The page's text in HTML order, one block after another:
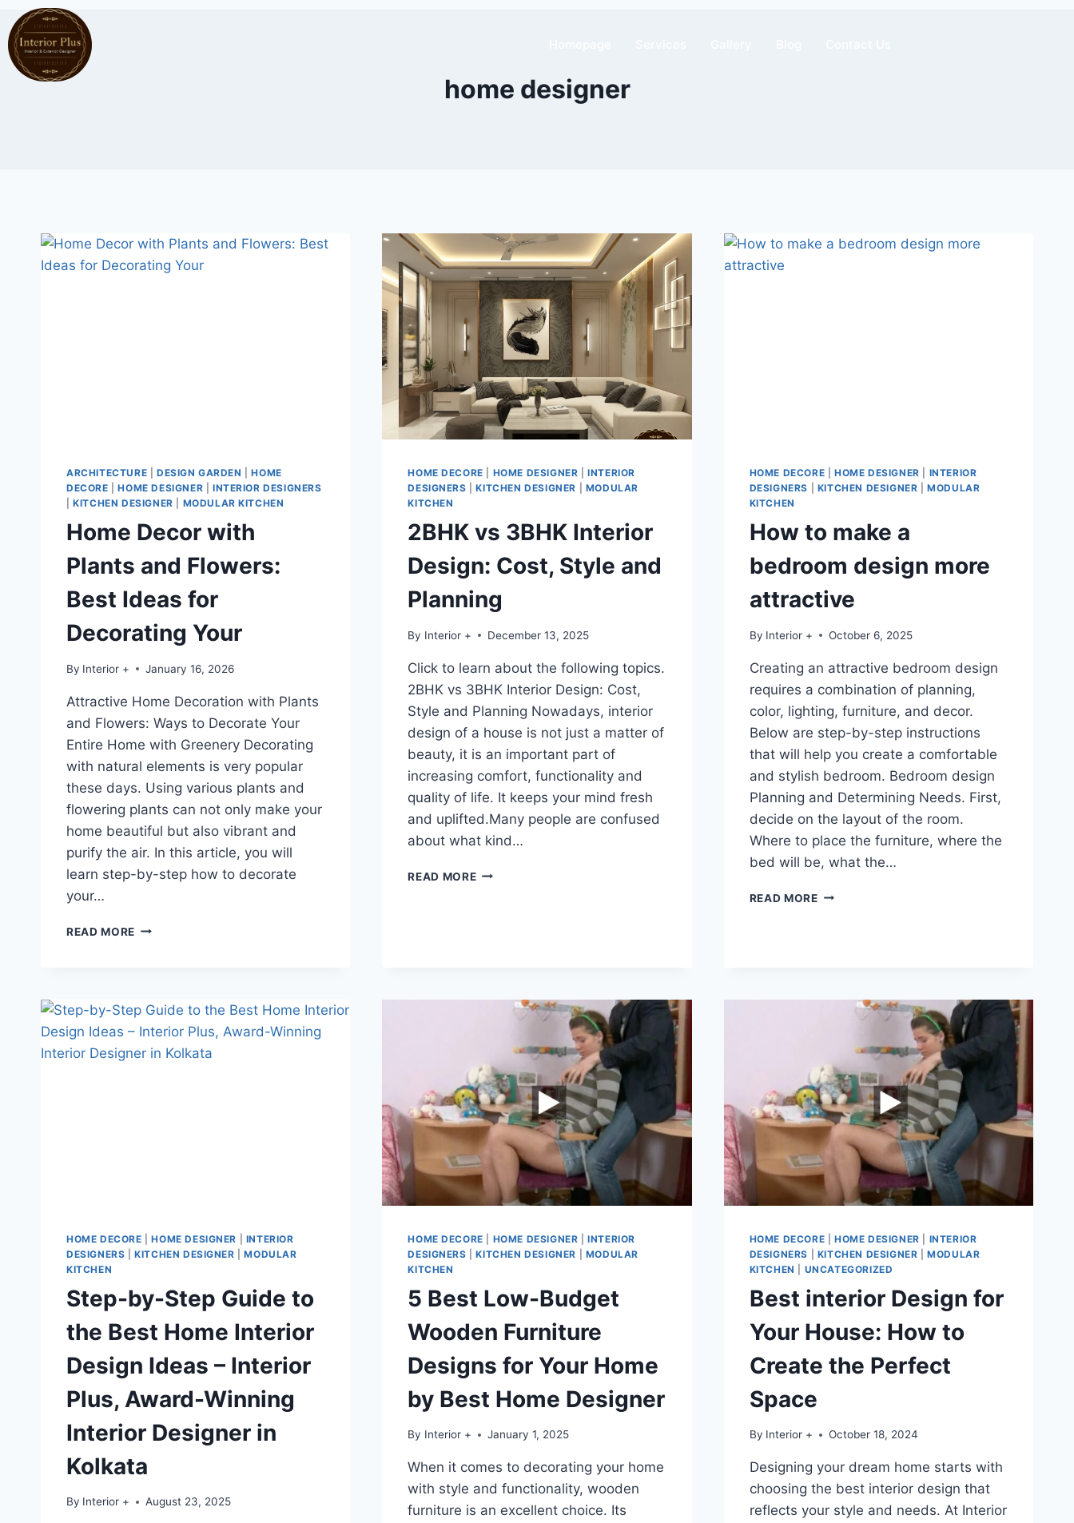
home designer
ARCHITECTURE DESIGN GARDEN |HOME
DECORE |HOME DESIGNER
INTERIOR DESIGNERS
|KITCHEN DESIGNER MODULAR KITCHEN
Home Decor with
Plants and Flowers:
Best Ideas for
Decorating Your
By Interior + January 16, 2026
Attractive Home Decoration with Plants
and Flowers: Ways to Decorate Your
Entire Home with Greenery Decorating
with natural elements is very popular
these days. Using various plants and
flowering plants can not only make your
home beautiful but also vibrant and
purify the air. In this article, you will
learn step-by-step how to decorate
your…
READ MORE
HOME DECORE HOME DESIGNER |INTERIOR
DESIGNERS |KITCHEN DESIGNER
MODULAR
KITCHEN
2BHK vs 3BHK Interior
Design: Cost, Style and
Planning
By Interior + December 13, 2025
Click to learn about the following topics.
2BHK vs 3BHK Interior Design: Cost,
Style and Planning Nowadays, interior
design of a house is not just a matter of
beauty, it is an important part of
increasing comfort, functionality and
quality of life. It keeps your mind fresh
and uplifted.Many people are confused
about what kind…
READ MORE
HOME DECORE HOME DESIGNER
INTERIOR
DESIGNERS
KITCHEN DESIGNER |MODULAR
KITCHEN
How to make a
bedroom design more
attractive
By Interior + October 6, 2025
Creating an attractive bedroom design
requires a combination of planning,
color, lighting, furniture, and decor.
Below are step-by-step instructions
that will help you create a comfortable
and stylish bedroom. Bedroom design
Planning and Determining Needs. First,
decide on the layout of the room.
Where to place the furniture, where the
bed will be, what the…
READ MORE
HOME DECORE |HOME DESIGNER
INTERIOR
DESIGNERS |KITCHEN DESIGNER |MODULAR
KITCHEN
Step-by-Step Guide to
the Best Home Interior
Design Ideas – Interior
Plus, Award-Winning
Interior Designer in
Kolkata
By Interior + August 23, 2025
HOME DECORE HOME DESIGNER |INTERIOR
DESIGNERS |KITCHEN DESIGNER
MODULAR
KITCHEN
5 Best Low-Budget
Wooden Furniture
Designs for Your Home
by Best Home Designer
By Interior + January 1, 2025
When it comes to decorating your home
with style and functionality, wooden
furniture is an excellent choice. Its
HOME DECORE HOME DESIGNER
INTERIOR
DESIGNERS
KITCHEN DESIGNER |MODULAR
KITCHEN
UNCATEGORIZED
Best interior Design for
Your House: How to
Create the Perfect
Space
By Interior + October 18, 2024
Designing your dream home starts with
choosing the best interior design that
reflects your style and needs. At Interior